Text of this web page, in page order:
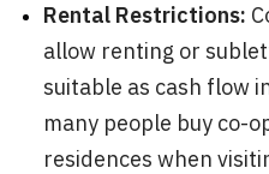
Rental Restrictions:
allow renting or
suitable as cash flow
many people buy co-
residences when